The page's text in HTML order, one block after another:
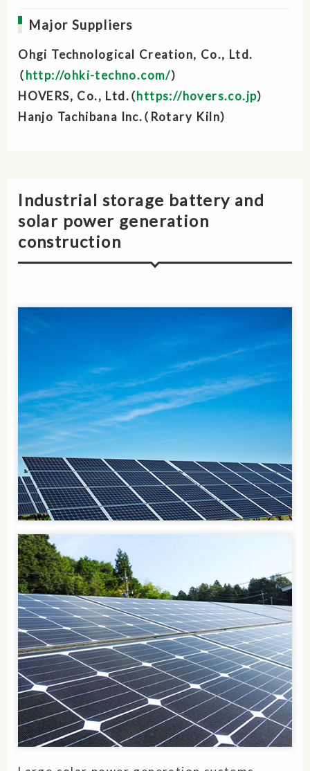
Major Suppliers
Ohgi Technological Creation, Co., Ltd.
（http://ohki-techno.com/）
HOVERS, Co., Ltd.（https://hovers.co.jp）
Hanjo Tachibana lnc.（Rotary Kiln）
Industrial storage battery and
solar power generation
construction